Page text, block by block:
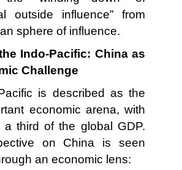
outside influence” from
sphere of influence.
Indo-Pacific: China as
Challenge
is described as the
economic arena, with
a third of the global GDP.
on China is seen
an economic lens: